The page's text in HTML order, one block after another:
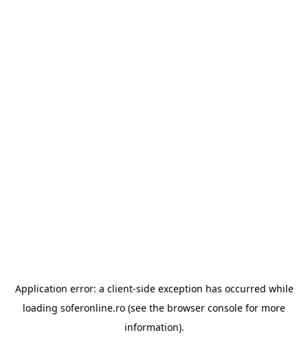
Application error: a client-side exception has occurred while
loading soferonline.ro (see the browser console for more
information).